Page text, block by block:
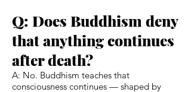
Q: Does Buddhism deny
that anything continues
after death?
A: No. Buddhism teaches that
consciousness continues — shaped by